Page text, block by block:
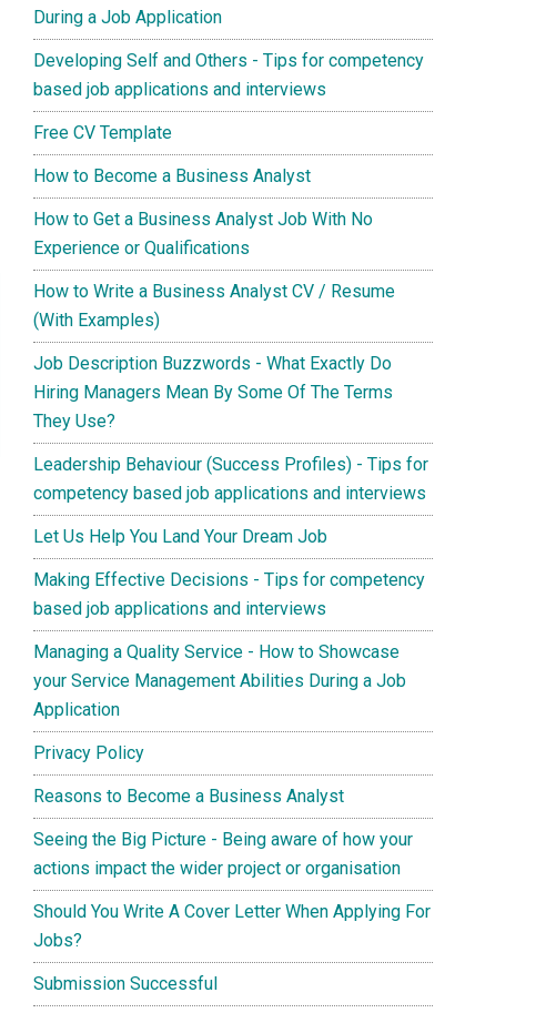
During a Job Application
Developing Self and Others - Tips for competency
based job applications and interviews
Free CV Template
How to Become a Business Analyst
How to Get a Business Analyst Job With No
Experience or Qualifications
How to Write a Business Analyst CV / Resume
(With Examples)
Job Description Buzzwords - What Exactly Do
Hiring Managers Mean By Some Of The Terms
They Use?
Leadership Behaviour (Success Profiles) - Tips for
competency based job applications and interviews
Let Us Help You Land Your Dream Job
Making Effective Decisions - Tips for competency
based job applications and interviews
Managing a Quality Service - How to Showcase
your Service Management Abilities During a Job
Application
Privacy Policy
Reasons to Become a Business Analyst
Seeing the Big Picture - Being aware of how your
actions impact the wider project or organisation
Should You Write A Cover Letter When Applying For
Jobs?
Submission Successful